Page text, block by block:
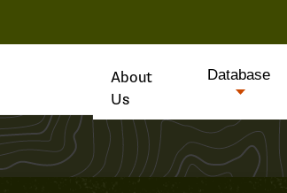
About
Us
Database